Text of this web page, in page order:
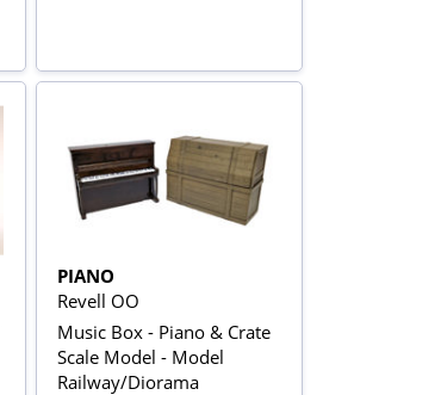
PIANO
Revell OO
Music Box - Piano & Crate
Scale Model - Model
Railway/Diorama